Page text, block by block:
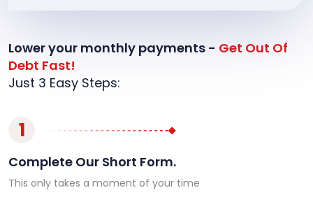
Lower your monthly payments - Get Out Of
Debt Fast!
Just 3 Easy Steps:
1
Complete Our Short Form.
This only takes a moment of your time